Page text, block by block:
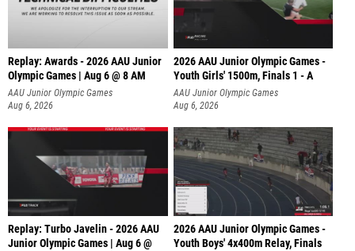
Replay: Awards - 2026 AAU Junior
Olympic Games | Aug 6 @ 8 AM
AAU Junior Olympic Games
Aug 6, 2026
2026 AAU Junior Olympic Games -
Youth Girls' 1500m, Finals 1 - A
AAU Junior Olympic Games
Aug 6, 2026
Replay: Turbo Javelin - 2026 AAU
Junior Olympic Games | Aug 6 @
2026 AAU Junior Olympic Games -
Youth Boys' 4x400m Relay, Finals